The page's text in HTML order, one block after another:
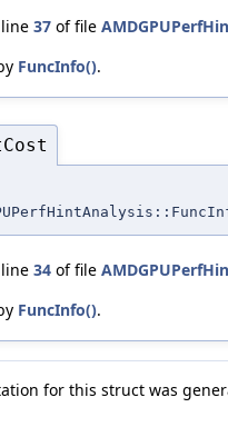
37 of file
FuncInfo().
34 of file
FuncInfo().
for this struct was